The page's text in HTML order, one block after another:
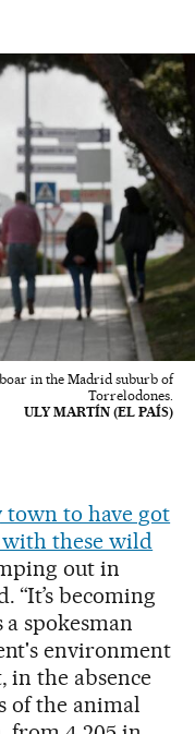
in the Madrid suburb of
Torrelodones.
ULY MARTÍN (EL PAÍS)
to have got
these wild
out in
“It’s becoming
spokesman
environment
the absence
of the animal